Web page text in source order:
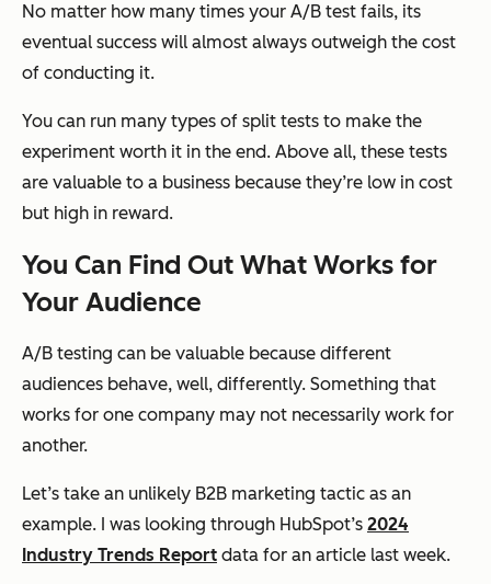
No matter how many times your A/B test fails, its
eventual success will almost always outweigh the cost
of conducting it.
You can run many types of split tests to make the
experiment worth it in the end. Above all, these tests
are valuable to a business because they’re low in cost
but high in reward.
You Can Find Out What Works for
Your Audience
A/B testing can be valuable because different
audiences behave, well, differently. Something that
works for one company may not necessarily work for
another.
Let’s take an unlikely B2B marketing tactic as an
example. I was looking through HubSpot’s 2024
Industry Trends Report data for an article last week.